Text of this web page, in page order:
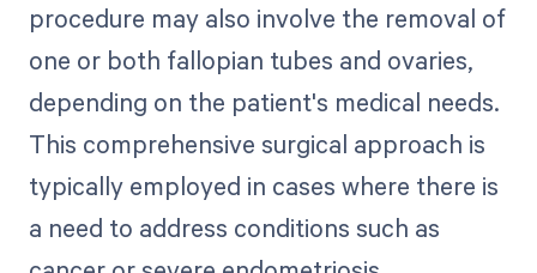
procedure may also involve the removal of
one or both fallopian tubes and ovaries,
depending on the patient's medical needs.
This comprehensive surgical approach is
typically employed in cases where there is
a need to address conditions such as